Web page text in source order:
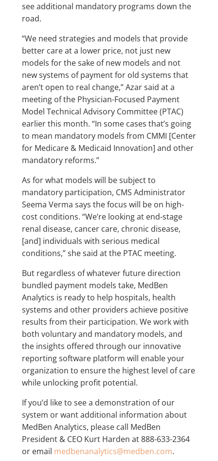
see additional mandatory programs down the
road.
“We need strategies and models that provide
better care at a lower price, not just new
models for the sake of new models and not
new systems of payment for old systems that
aren’t open to real change,” Azar said at a
meeting of the Physician-Focused Payment
Model Technical Advisory Committee (PTAC)
earlier this month. “In some cases that’s going
to mean mandatory models from CMMI [Center
for Medicare & Medicaid Innovation] and other
mandatory reforms.”
As for what models will be subject to
mandatory participation, CMS Administrator
Seema Verma says the focus will be on high-
cost conditions. “We’re looking at end-stage
renal disease, cancer care, chronic disease,
[and] individuals with serious medical
conditions,” she said at the PTAC meeting.
But regardless of whatever future direction
bundled payment models take, MedBen
Analytics is ready to help hospitals, health
systems and other providers achieve positive
results from their participation. We work with
both voluntary and mandatory models, and
the insights offered through our innovative
reporting software platform will enable your
organization to ensure the highest level of care
while unlocking profit potential.
If you’d like to see a demonstration of our
system or want additional information about
MedBen Analytics, please call MedBen
President & CEO Kurt Harden at 888-633-2364
or email medbenanalytics@medben.com.